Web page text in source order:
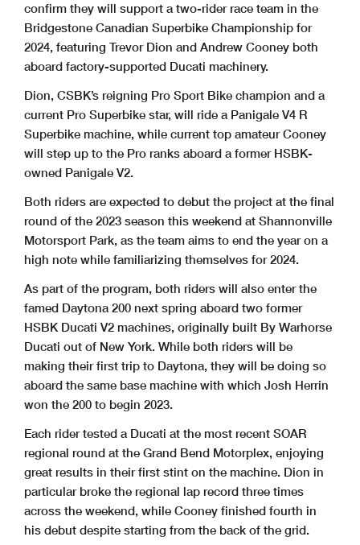
confirm they will support a two-rider race team in the
Bridgestone Canadian Superbike Championship for
2024, featuring Trevor Dion and Andrew Cooney both
aboard factory-supported Ducati machinery.
Dion, CSBK’s reigning Pro Sport Bike champion and a
current Pro Superbike star, will ride a Panigale V4 R
Superbike machine, while current top amateur Cooney
will step up to the Pro ranks aboard a former HSBK-
owned Panigale V2.
Both riders are expected to debut the project at the final
round of the 2023 season this weekend at Shannonville
Motorsport Park, as the team aims to end the year on a
high note while familiarizing themselves for 2024.
As part of the program, both riders will also enter the
famed Daytona 200 next spring aboard two former
HSBK Ducati V2 machines, originally built By Warhorse
Ducati out of New York. While both riders will be
making their first trip to Daytona, they will be doing so
aboard the same base machine with which Josh Herrin
won the 200 to begin 2023.
Each rider tested a Ducati at the most recent SOAR
regional round at the Grand Bend Motorplex, enjoying
great results in their first stint on the machine. Dion in
particular broke the regional lap record three times
across the weekend, while Cooney finished fourth in
his debut despite starting from the back of the grid.